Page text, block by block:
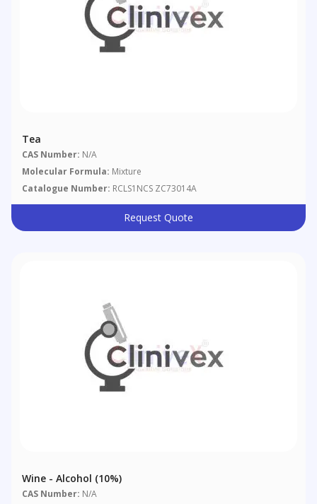
Tea
CAS Number: N/A
Molecular Formula: Mixture
Catalogue Number: RCLS1NCS ZC73014A
Request Quote
Wine - Alcohol (10%)
CAS Number: N/A